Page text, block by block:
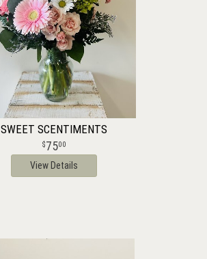
SWEET SCENTIMENTS
7500
View Details